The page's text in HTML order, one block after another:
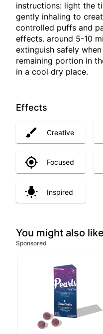
instructions: light the
gently inhaling to
controlled puffs and
effects. around 5-10
extinguish safely
remaining portion in
in a cool dry place.
Effects
Creative
Focused
Inspired
You might also like
Sponsored